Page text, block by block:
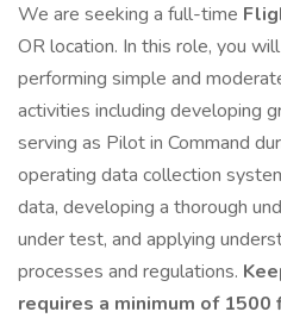
We are seeking a full-time
OR location. In this role, you
performing simple and
activities including developing
serving as Pilot in Command
operating data collection
data, developing a thorough
under test, and applying
processes and regulations.
requires a minimum of